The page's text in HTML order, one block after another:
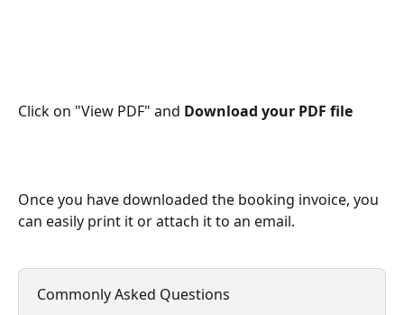
Click on "View PDF" and Download your PDF file
Once you have downloaded the booking invoice, you
can easily print it or attach it to an email.
Commonly Asked Questions